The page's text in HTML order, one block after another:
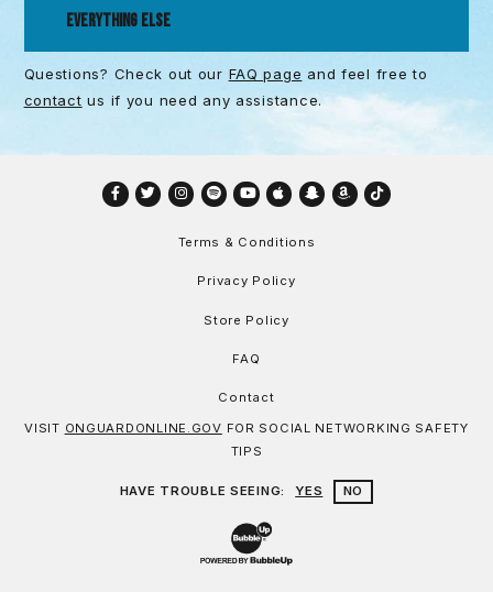
EVERYTHING ELSE
Questions? Check out our FAQ page and feel free to
contact us if you need any assistance.
Facebook
TwitterInstagram
SpotifyYouTube
AppleSnapchat
Amazon
TikTok
Terms & Conditions
Privacy Policy
Store Policy
FAQ
Contact
VISIT ONGUARDONLINE.GOV FOR SOCIAL NETWORKING SAFETY
TIPS
HAVE TROUBLE SEEING: YES NO
Website Development & Design by